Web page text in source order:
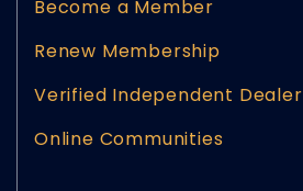
Become a Member
Renew Membership
Verified Independent Dealer
Online Communities